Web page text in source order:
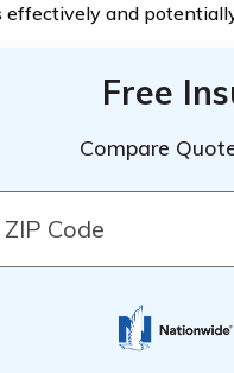
effectively and
Free
Compare